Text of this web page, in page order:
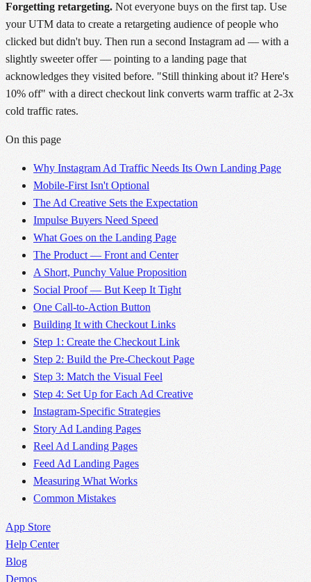
Forgetting retargeting. Not everyone buys on the first tap. Use
your UTM data to create a retargeting audience of people who
clicked but didn't buy. Then run a second Instagram ad — with a
slightly sweeter offer — pointing to a landing page that
acknowledges they visited before. "Still thinking about it? Here's
10% off" with a direct checkout link converts warm traffic at 2-3x
cold traffic rates.
On this page
Why Instagram Ad Traffic Needs Its Own Landing Page
Mobile-First Isn't Optional
The Ad Creative Sets the Expectation
Impulse Buyers Need Speed
What Goes on the Landing Page
The Product — Front and Center
A Short, Punchy Value Proposition
Social Proof — But Keep It Tight
One Call-to-Action Button
Building It with Checkout Links
Step 1: Create the Checkout Link
Step 2: Build the Pre-Checkout Page
Step 3: Match the Visual Feel
Step 4: Set Up for Each Ad Creative
Instagram-Specific Strategies
Story Ad Landing Pages
Reel Ad Landing Pages
Feed Ad Landing Pages
Measuring What Works
Common Mistakes
App Store
Help Center
Blog
Demos